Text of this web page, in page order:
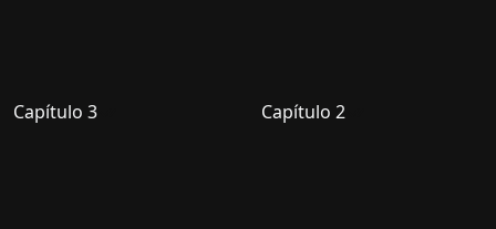
Capítulo 3 Capítulo 2